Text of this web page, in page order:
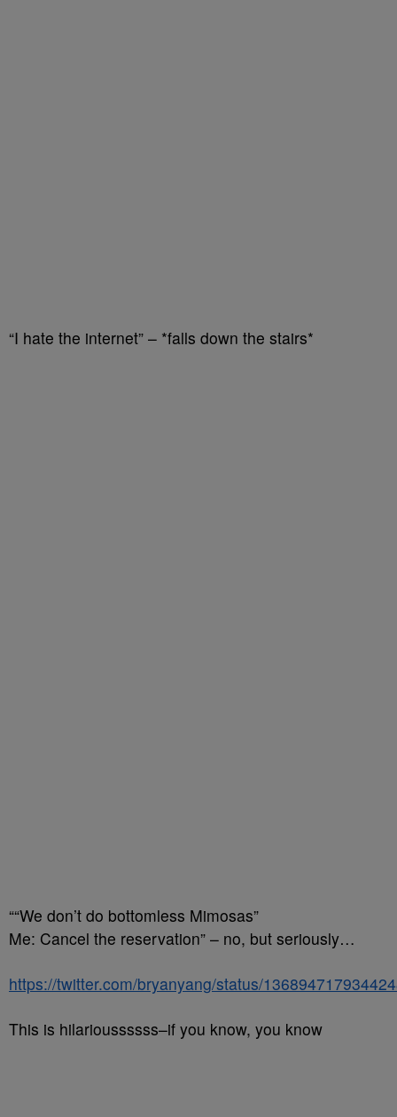
“I hate the internet” – *falls down the stairs*
““We don’t do bottomless Mimosas”
Me: Cancel the reservation” – no, but seriously…
https://twitter.com/bryanyang/status/
This is hilarioussssss–if you know, you know